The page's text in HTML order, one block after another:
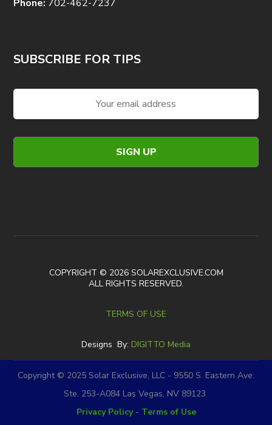
Phone: 702-462-7237
SUBSCRIBE FOR TIPS
COPYRIGHT © 2026 SOLAREXCLUSIVE.COM
ALL RIGHTS RESERVED.
TERMS OF USE
Designs By: DIGITTO Media
Copyright © 2025 Solar Exclusive, LLC - 9550 S. Eastern Ave.
Ste. 253-A084 Las Vegas, NV 89123
Privacy Policy- Terms of Use